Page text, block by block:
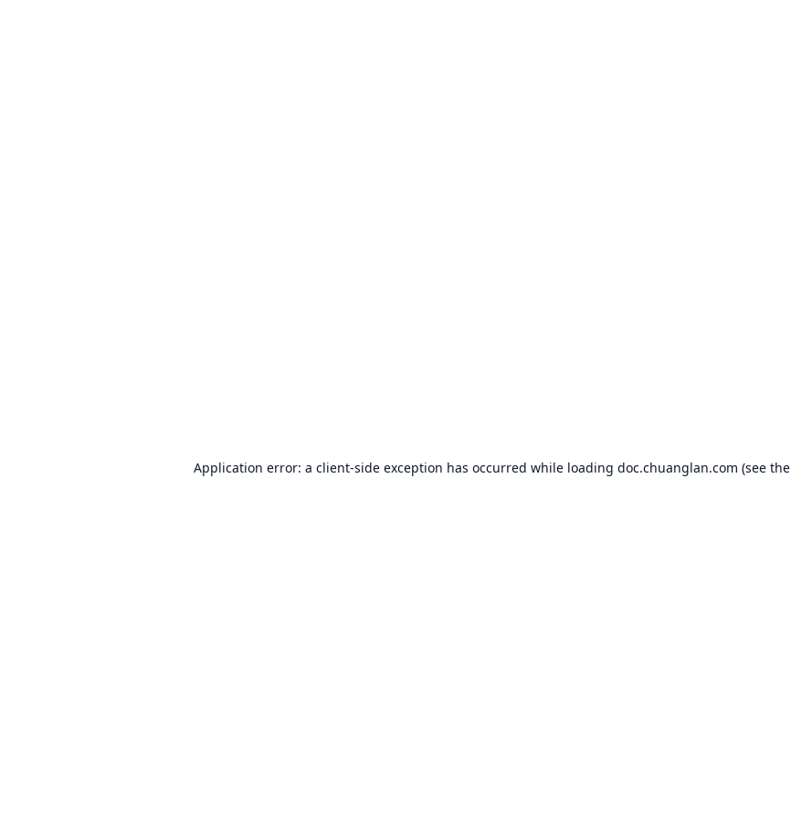
Application error: a client-side exception has occurred while loading doc.chuanglan.com (see the